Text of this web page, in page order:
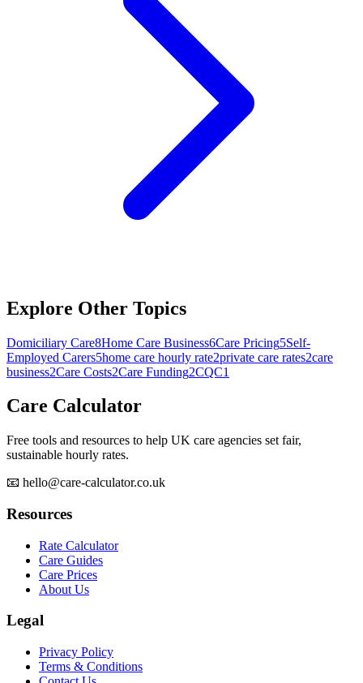
Explore Other Topics
Domiciliary Care8Home Care Business6Care Pricing5Self-
Employed Carers5home care hourly rate2private care rates2care
business2Care Costs2Care Funding2CQC1
Care Calculator
Free tools and resources to help UK care agencies set fair,
sustainable hourly rates.
📧 hello@care-calculator.co.uk
Resources
Rate Calculator
Care Guides
Care Prices
About Us
Legal
Privacy Policy
Terms & Conditions